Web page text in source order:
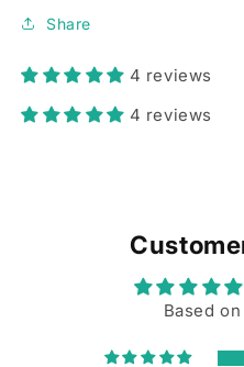
Share
4 reviews
4 reviews
Based